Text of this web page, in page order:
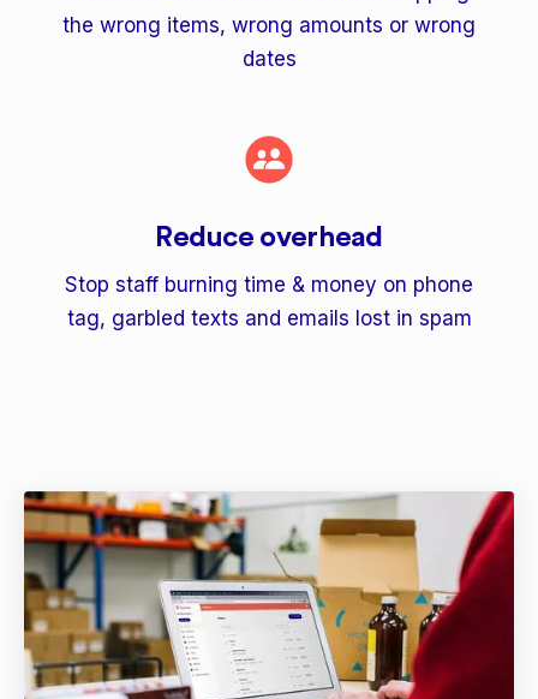
the wrong items, wrong amounts or wrong
dates
Reduce overhead
Stop staff burning time & money on phone
tag, garbled texts and emails lost in spam